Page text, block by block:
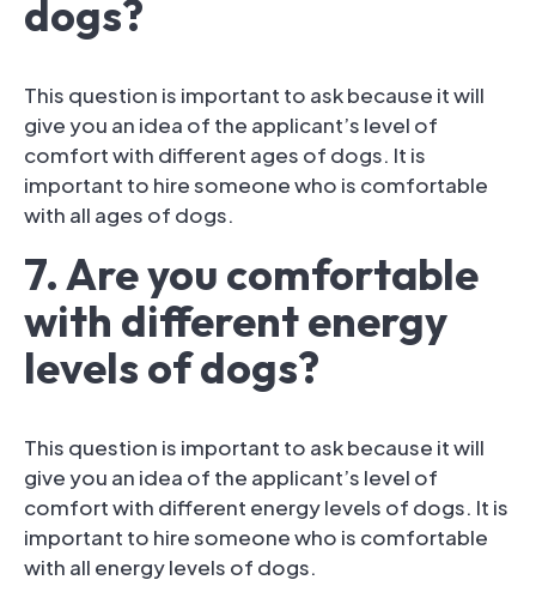
dogs?
This question is important to ask because it will
give you an idea of the applicant’s level of
comfort with different ages of dogs. It is
important to hire someone who is comfortable
with all ages of dogs.
7. Are you comfortable
with different energy
levels of dogs?
This question is important to ask because it will
give you an idea of the applicant’s level of
comfort with different energy levels of dogs. It is
important to hire someone who is comfortable
with all energy levels of dogs.